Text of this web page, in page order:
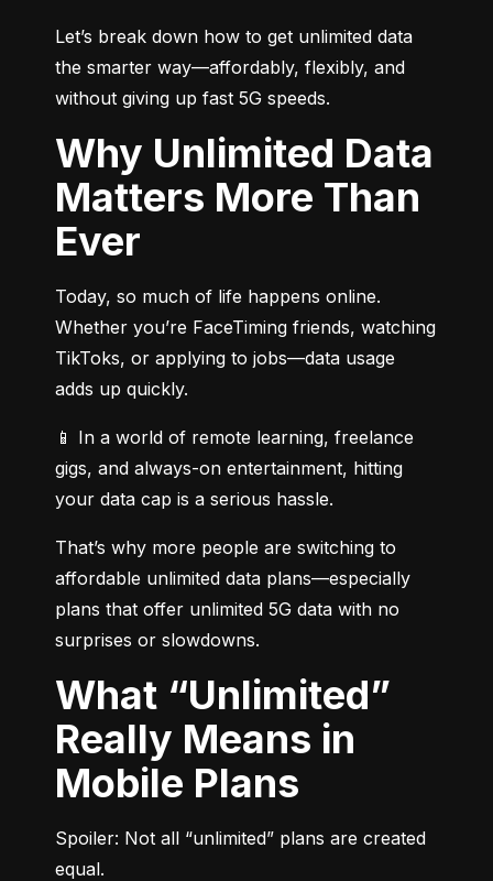
Let’s break down how to get unlimited data
the smarter way—affordably, flexibly, and
without giving up fast 5G speeds.
Why Unlimited Data
Matters More Than
Ever
Today, so much of life happens online.
Whether you’re FaceTiming friends, watching
TikToks, or applying to jobs—data usage
adds up quickly.
📱 In a world of remote learning, freelance
gigs, and always-on entertainment, hitting
your data cap is a serious hassle.
That’s why more people are switching to
affordable unlimited data plans—especially
plans that offer unlimited 5G data with no
surprises or slowdowns.
What “Unlimited”
Really Means in
Mobile Plans
Spoiler: Not all “unlimited” plans are created
equal.